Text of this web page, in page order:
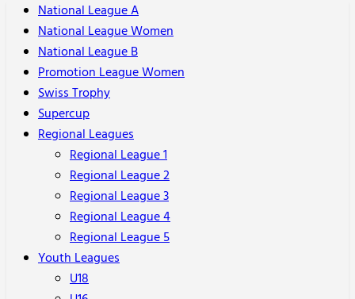
National League A
National League Women
National League B
Promotion League Women
Swiss Trophy
Supercup
Regional Leagues
Regional League 1
Regional League 2
Regional League 3
Regional League 4
Regional League 5
Youth Leagues
U18